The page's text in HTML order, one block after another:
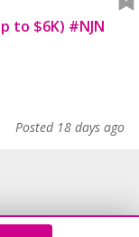
1 Year UX / UI Designer (Up to $6K) #NJN
Posted 18 days ago